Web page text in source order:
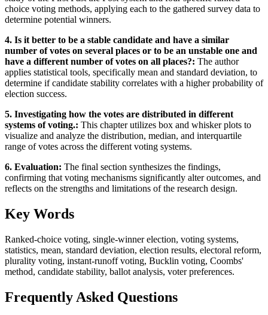
choice voting methods, applying each to the gathered survey data to
determine potential winners.
4. Is it better to be a stable candidate and have a similar
number of votes on several places or to be an unstable one and
have a different number of votes on all places?: The author
applies statistical tools, specifically mean and standard deviation, to
determine if candidate stability correlates with a higher probability of
election success.
5. Investigating how the votes are distributed in different
systems of voting.: This chapter utilizes box and whisker plots to
visualize and analyze the distribution, median, and interquartile
range of votes across the different voting systems.
6. Evaluation: The final section synthesizes the findings,
confirming that voting mechanisms significantly alter outcomes, and
reflects on the strengths and limitations of the research design.
Key Words
Ranked-choice voting, single-winner election, voting systems,
statistics, mean, standard deviation, election results, electoral reform,
plurality voting, instant-runoff voting, Bucklin voting, Coombs'
method, candidate stability, ballot analysis, voter preferences.
Frequently Asked Questions